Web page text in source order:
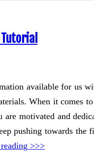
available for
When it comes
motivated and
pushing towards
>>>